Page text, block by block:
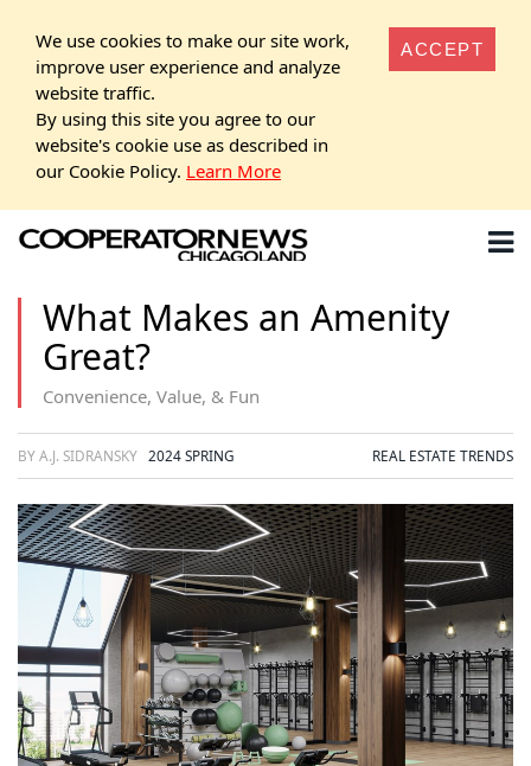
We use cookies to make our site work,
improve user experience and analyze
website traffic.
By using this site you agree to our
website's cookie use as described in
our Cookie Policy. Learn More
ACCEPT
What Makes an Amenity
Great?
Convenience, Value, & Fun
BY A.J. SIDRANSKY 2024 SPRING REAL ESTATE TRENDS